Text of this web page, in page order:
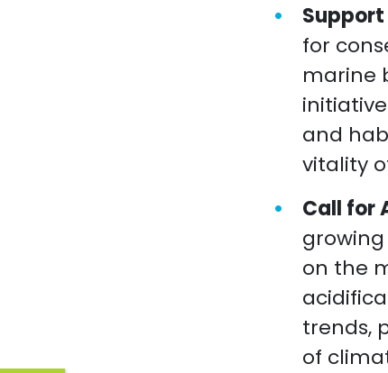
for
marine
and
vitality
Call for
on the
trends,
of